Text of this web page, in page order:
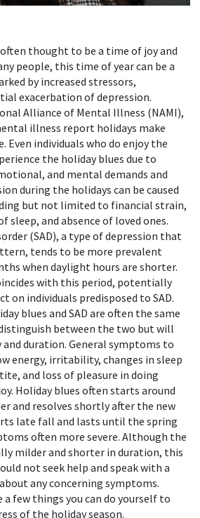
thought to be a time of joy and
people, this time of year can be a
by increased stressors,
exacerbation of depression.
Alliance of Mental Illness (NAMI),
illness report holidays make
Even individuals who do enjoy the
the holiday blues due to
and mental demands and
during the holidays can be caused
but not limited to financial strain,
sleep, and absence of loved ones.
(SAD), a type of depression that
tends to be more prevalent
when daylight hours are shorter.
with this period, potentially
on individuals predisposed to SAD.
blues and SAD are often the same
between the two but will
duration. General symptoms to
energy, irritability, changes in sleep
and loss of pleasure in doing
Holiday blues often starts around
and resolves shortly after the new
late fall and lasts until the spring
often more severe. Although the
milder and shorter in duration, this
not seek help and speak with a
any concerning symptoms.
few things you can do yourself to
of the holiday season.